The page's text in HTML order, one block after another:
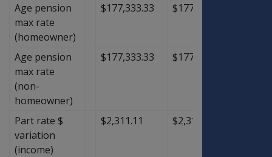
Age pension
max rate
(homeowner)
$177,333.33 $177,333.33
Age pension
max rate
(non-
homeowner)
$177,333.33 $177,333.33
Part rate $
variation
(income)
$2,311.11 $2,311.11